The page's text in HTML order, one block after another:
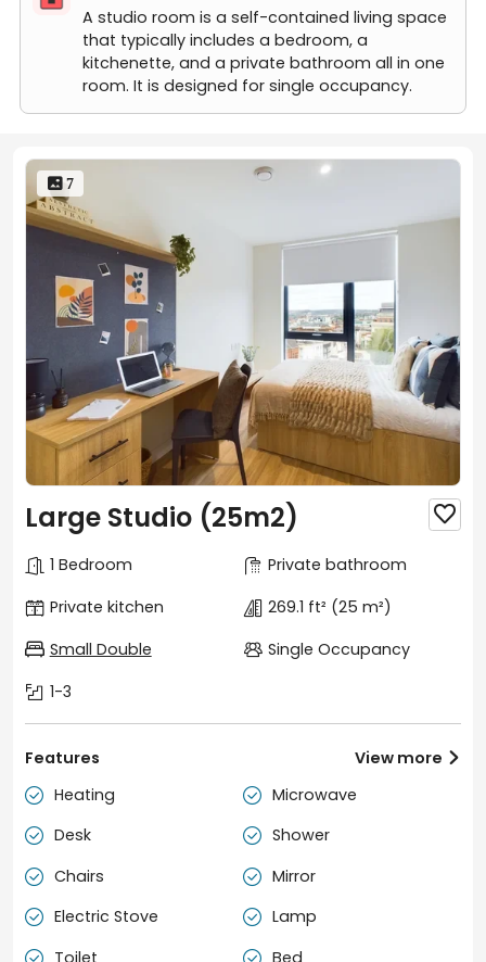
Premium Studio (Higher Floors 20m2)
A studio room is a self-contained living space
that typically includes a bedroom, a
kitchenette, and a private bathroom all in one
room. It is designed for single occupancy.
 7
Large Studio (25m2) 
1 Bedroom
Private bathroom
Private kitchen
269.1 ft² (25 m²)
Small Double
Single Occupancy
1-3
Features
 Heating  Microwave
 Desk  Shower
 Chairs  Mirror
 Electric Stove  Lamp
 Toilet  Bed
View more 